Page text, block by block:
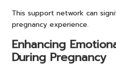
This support network can
pregnancy experience.
Enhancing
During Pregnancy